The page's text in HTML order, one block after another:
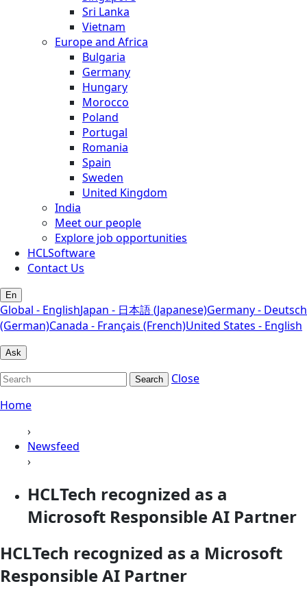
Sri Lanka
Vietnam
Europe and Africa
Bulgaria
Germany
Hungary
Morocco
Poland
Portugal
Romania
Spain
Sweden
United Kingdom
India
Meet our people
Explore job opportunities
HCLSoftware
Contact Us
En
Global - EnglishJapan - 日本語 (Japanese)Germany - Deutsch
(German)Canada - Français (French)United States - English
Ask
Search
Close
Home
›
Newsfeed
›
HCLTech recognized as a
Microsoft Responsible AI Partner
HCLTech recognized as a Microsoft
Responsible AI Partner